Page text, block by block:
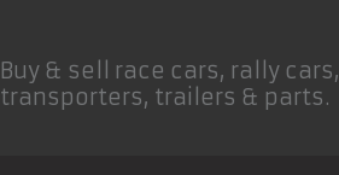
Buy & sell race cars, rally cars,
transporters, trailers & parts.